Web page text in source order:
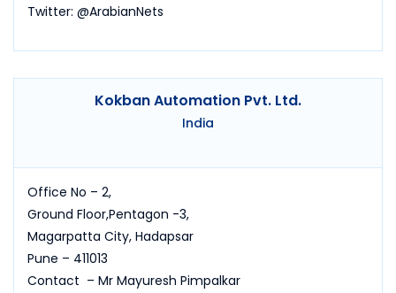
Twitter: @ArabianNets
Kokban Automation Pvt. Ltd.
India
Office No – 2,
Ground Floor,Pentagon -3,
Magarpatta City, Hadapsar
Pune – 411013
Contact – Mr Mayuresh Pimpalkar